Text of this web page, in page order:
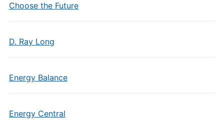
Choose the Future
D. Ray Long
Energy Balance
Energy Central